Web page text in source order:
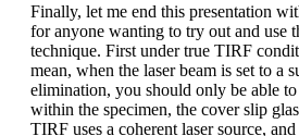
Finally, let me end this presentation
for anyone wanting to try out and use
technique. First under true TIRF
mean, when the laser beam is set to a
elimination, you should only be able
within the specimen, the cover slip
TIRF uses a coherent laser source,